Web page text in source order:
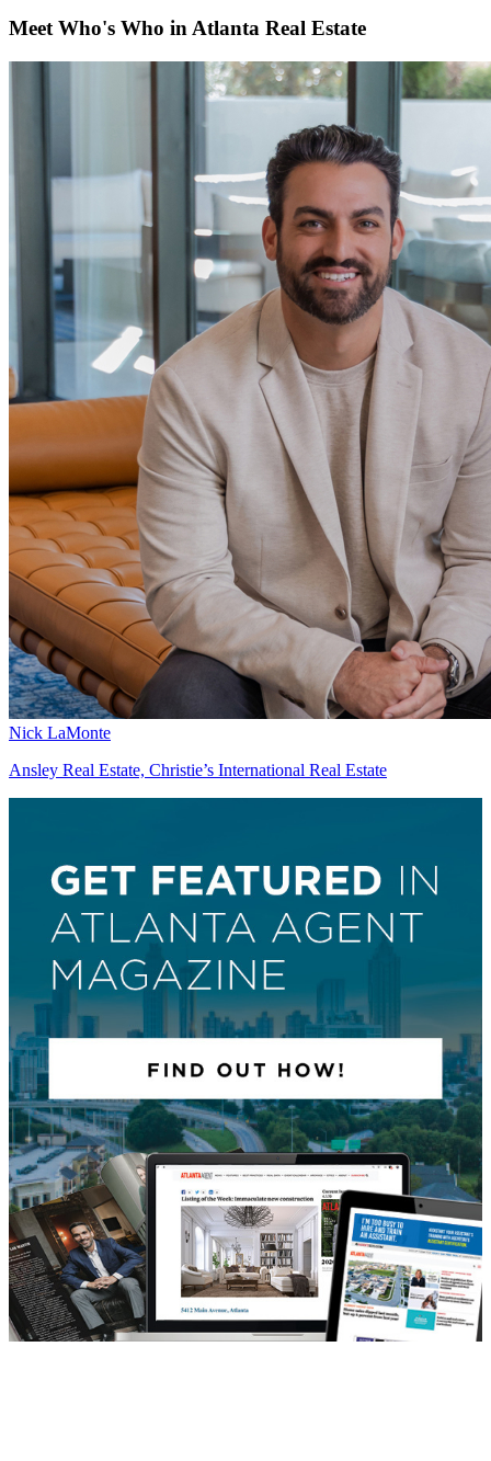
Meet Who's Who in Atlanta Real Estate
Nick LaMonte
Ansley Real Estate, Christie’s International Real Estate